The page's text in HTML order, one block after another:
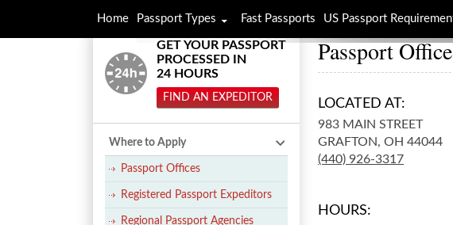
Passport
LOCATED AT:
983 MAIN STREET
GRAFTON, OH 44044
(440) 926-3317
HOURS:
GET YOUR PASSPORT
PROCESSED IN
24 HOURS
FIND AN EXPEDITOR
Where to Apply
Passport Offices
Registered Passport Expeditors
Regional Passport Agencies
Home Passport Types Fast Passports US Passport